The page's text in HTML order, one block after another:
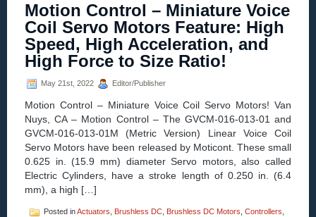
Electric
Cylinder
from
Moticont
Has
Zero
Cogging
High
Motion Control – Miniature Voice
Coil Servo Motors Feature: High
Speed, High Acceleration, and
High Force to Size Ratio!
May 21st, 2022 Editor/Publisher
Motion Control – Miniature Voice Coil Servo Motors! Van
Nuys, CA – Motion Control – The GVCM-016-013-01 and
GVCM-016-013-01M (Metric Version) Linear Voice Coil
Servo Motors have been released by Moticont. These small
0.625 in. (15.9 mm) diameter Servo motors, also called
Electric Cylinders, have a stroke length of 0.250 in. (6.4
mm), a high […]
Posted inActuators Brushless DC Brushless DC Motors Controllers